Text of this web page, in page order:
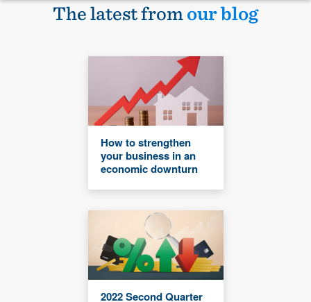
The latest fromour blog
How to strengthen
your business in an
economic downturn
2022 Second Quarter